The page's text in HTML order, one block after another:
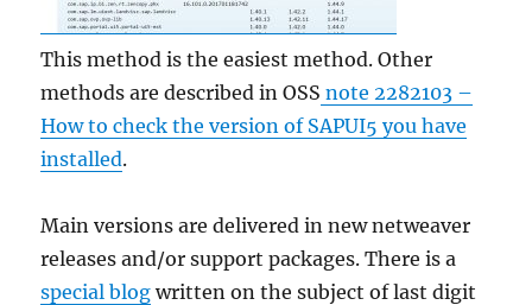
This method is the easiest method. Other
methods are described in OSS note 2282103 –
How to check the version of SAPUI5 you have
installed.
Main versions are delivered in new netweaver
releases and/or support packages. There is a
special blog written on the subject of last digit